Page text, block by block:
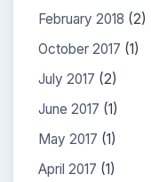
February 2018 (2)
October 2017 (1)
July 2017 (2)
June 2017 (1)
May 2017 (1)
April 2017 (1)